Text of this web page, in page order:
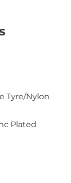
Tyre/Nylon
Plated